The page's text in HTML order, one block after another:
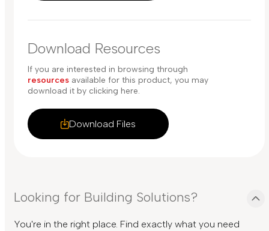
Download Resources
Download Files
If you are interested in browsing through
resources available for this product, you may
download it by clicking here.
Looking for Building Solutions?
You're in the right place. Find exactly what you need